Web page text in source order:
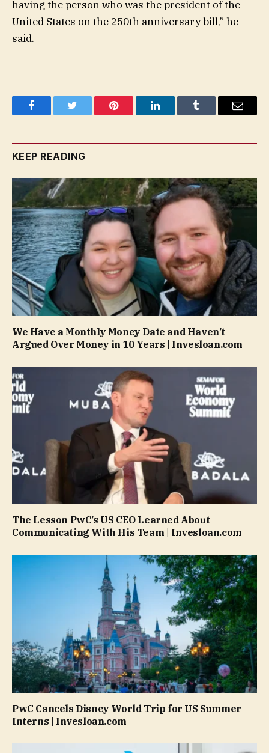
having the person who was the president of the
United States on the 250th anniversary bill,” he
said.
FacebookTwitter Pinterest LinkedInTumblr Email
KEEP READING
We Have a Monthly Money Date and Haven’t
Argued Over Money in 10 Years | Invesloan.com
The Lesson PwC’s US CEO Learned About
Communicating With His Team | Invesloan.com
PwC Cancels Disney World Trip for US Summer
Interns | Invesloan.com